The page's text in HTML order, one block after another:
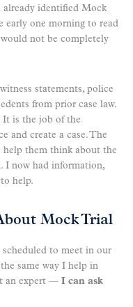
already identified Mock
early one morning to read
not be completely
statements, police
from prior case law.
It is the job of the
and create a case. The
help them think about the
I now had information,
help.
Mock Trial
scheduled to meet in our
same way I help in
an expert — I can ask